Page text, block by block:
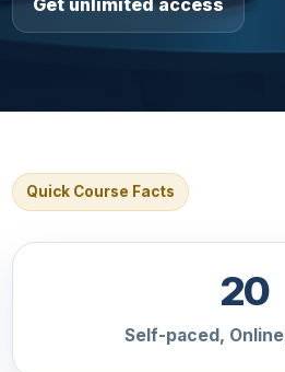
Quick Course Facts
20
Self-paced,